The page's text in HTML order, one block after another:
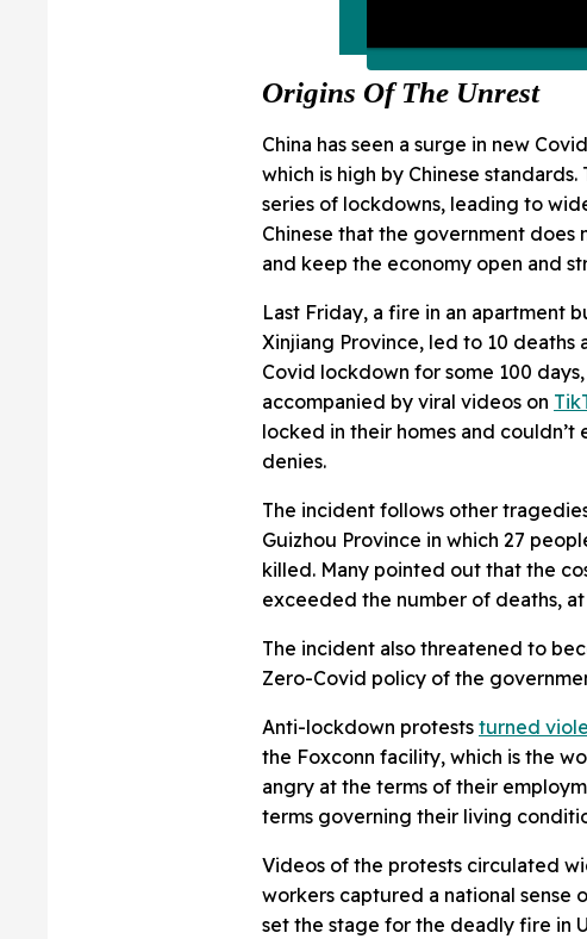
Origins Of The Unrest
China has seen a surge in new
which is high by Chinese
series of lockdowns, leading to
Chinese that the government
and keep the economy open and
Last Friday, a fire in an apartment
Xinjiang Province, led to 10 deaths
Covid lockdown for some 100
accompanied by viral videos on
locked in their homes and
denies.
The incident follows other
Guizhou Province in which 27
killed. Many pointed out that the
exceeded the number of deaths,
The incident also threatened to
Zero-Covid policy of the
Anti-lockdown protests turned
the Foxconn facility, which is the
angry at the terms of their
terms governing their living
Videos of the protests circulated
workers captured a national sense
set the stage for the deadly fire in